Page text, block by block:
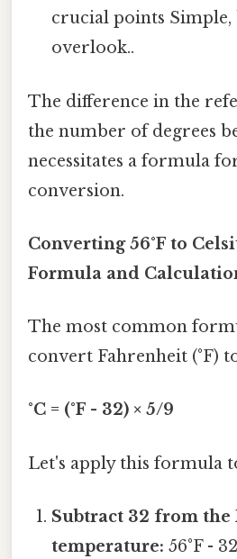
crucial points Simple,
overlook..
The difference in the
the number of degrees
necessitates a formula
conversion.
Converting 56°F to
Formula and
The most common
convert Fahrenheit (°F)
°C = (°F - 32) × 5/9
Let's apply this formula
Subtract 32 from
temperature: 56°F -